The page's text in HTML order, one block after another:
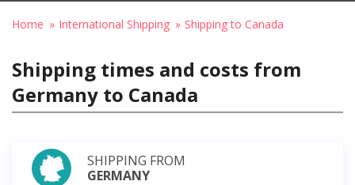
Home International Shipping Shipping to Canada
Shipping times and costs from
Germany to Canada
SHIPPING FROM
GERMANY